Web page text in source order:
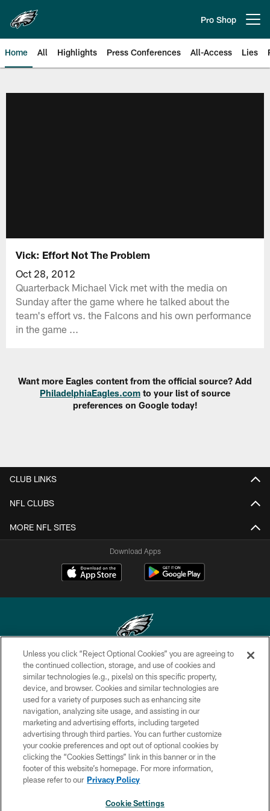
main
content
Pro Shop
Home All Highlights Press Conferences All-Access Lies
Vick: Effort Not The Problem
Oct 28, 2012
Quarterback Michael Vick met with the media on
Sunday after the game where he talked about the
team's effort vs. the Falcons and his own performance
in the game ...
Want more Eagles content from the official source? Add
PhiladelphiaEagles.com to your list of source
preferences on Google today!
CLUB LINKS
NFL CLUBS
MORE NFL SITES
Download Apps
Copyright © 2026 Philadelphia Eagles. All rights reserved.
PRIVACY POLICY
TERMS & CONDITIONS
CONTACT US
SOCIAL MEDIA RULES
AD CHOICES
YOUR PRIVACY CHOICES
Unless you click “Reject Optional Cookies” you are agreeing to
the continued collection, storage, and use of cookies and
similar technologies (e.g., pixels) on this specific property,
device, and browser. Cookies and similar technologies are
used for a variety of purposes such as enhancing site
navigation, analyzing site usage, and assisting in our
marketing and advertising efforts, including targeted
advertising through third parties. You can further customize
your cookie preferences and opt out of optional cookies by
clicking the “Cookies Settings” link in this banner or in the
footer of this website’s homepage. For more information,
please refer to our Privacy Policy
Cookie Settings